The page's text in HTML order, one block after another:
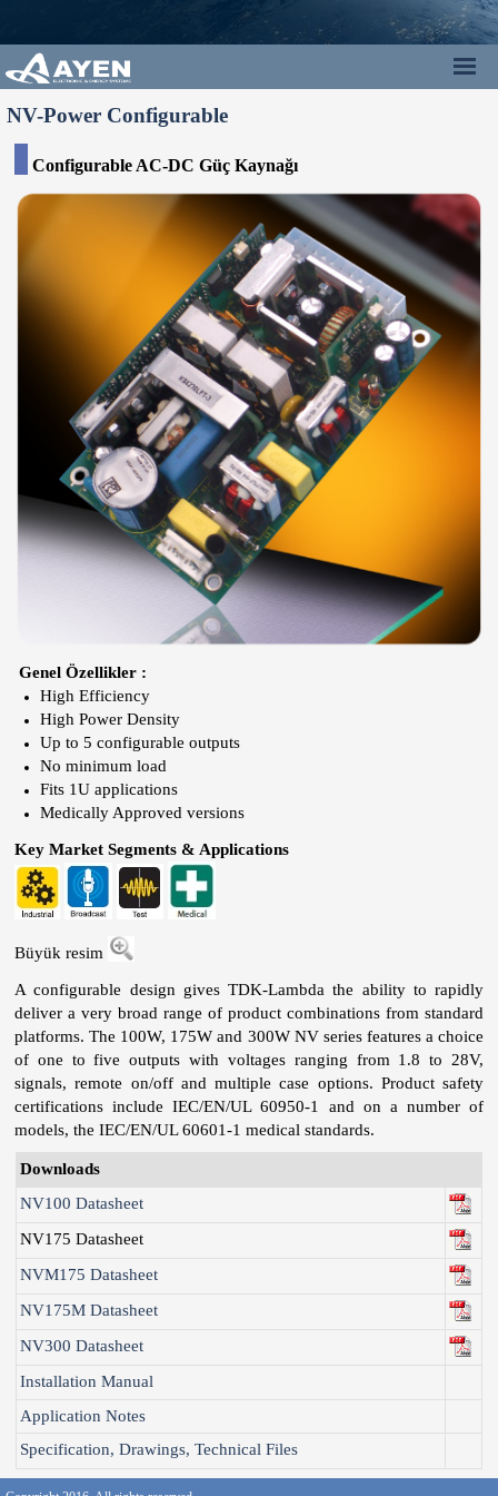
NV-Power Configurable
Configurable AC-DC Güç Kaynağı
Genel Özellikler :
High Efficiency
High Power Density
Up to 5 configurable outputs
No minimum load
Fits 1U applications
Medically Approved versions
Key Market Segments & Applications
Büyük resim
A configurable design gives TDK-Lambda the ability to rapidly
deliver a very broad range of product combinations from standard
platforms. The 100W, 175W and 300W NV series features a choice
of one to five outputs with voltages ranging from 1.8 to 28V,
signals, remote on/off and multiple case options. Product safety
certifications include IEC/EN/UL 60950-1 and on a number of
models, the IEC/EN/UL 60601-1 medical standards.
Downloads
NV100 Datasheet
NV175 Datasheet
NVM175 Datasheet
NV175M Datasheet
NV300 Datasheet
Installation Manual
Application Notes
Specification, Drawings, Technical Files